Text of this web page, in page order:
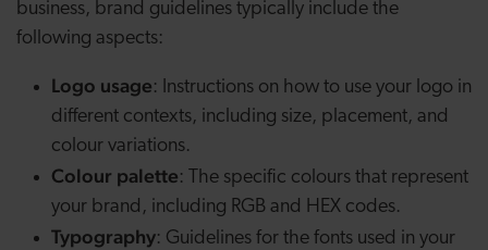
business, brand guidelines typically include the
following aspects:
Logo usage: Instructions on how to use your logo in
different contexts, including size, placement, and
colour variations.
Colour palette: The specific colours that represent
your brand, including RGB and HEX codes.
Typography: Guidelines for the fonts used in your